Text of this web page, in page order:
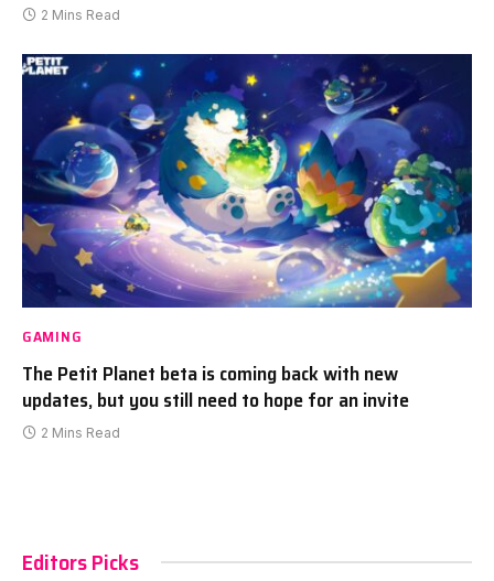
2 Mins Read
GAMING
The Petit Planet beta is coming back with new
updates, but you still need to hope for an invite
2 Mins Read
Editors Picks